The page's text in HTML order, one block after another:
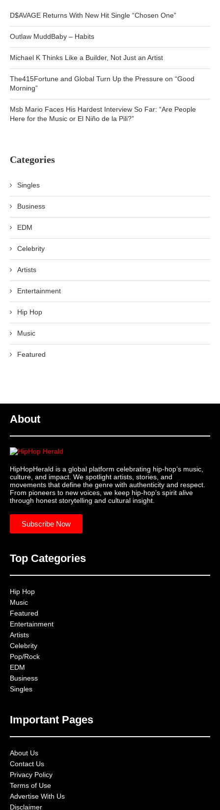
D$AVAGE Returns With New Hit Single “Chosen One”
Outlaw MuddBaby – Habits
Michael K Thinks Like a Builder, Not Just an Artist
The415Fortune and Global Turn Up the Pressure on “Good
Morning”
Msb Mario Faces His Hardest Interview So Far: “Are People
Here for the Music or El Niño de la Pili?”
Categories
Singles
Business
EDM
Celebrity
Artists
Entertainment
Hip Hop
Music
Featured
About
HipHopHerald is a global platform celebrating hip-hop’s music,
culture, and impact. We spotlight artists, stories, and
movements that define the genre with authenticity and respect.
From pioneers to new voices, we keep hip-hop’s spirit alive
through honest storytelling and cultural insight.
Subscribe Now
Top Categories
Hip Hop
Music
Featured
Entertainment
Artists
Celebrity
Pop/Rock
EDM
Business
Singles
Important Pages
About Us
Contact Us
Privacy Policy
Terms of Use
Advertise With Us
Disclaimer